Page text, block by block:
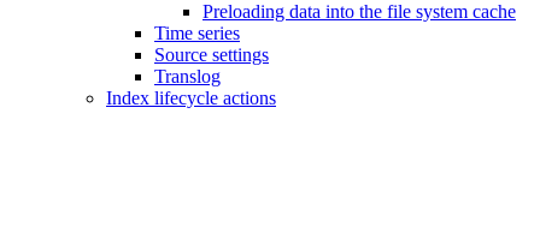
Preloading data into the file system cache
Time series
Source settings
Translog
Index lifecycle actions